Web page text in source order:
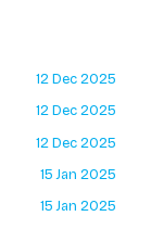
12 Dec 2025
12 Dec 2025
12 Dec 2025
15 Jan 2025
15 Jan 2025